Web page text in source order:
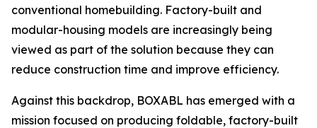
conventional homebuilding. Factory-built and
modular-housing models are increasingly being
viewed as part of the solution because they can
reduce construction time and improve efficiency.
Against this backdrop, BOXABL has emerged with a
mission focused on producing foldable, factory-built